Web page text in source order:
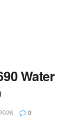
Water
0